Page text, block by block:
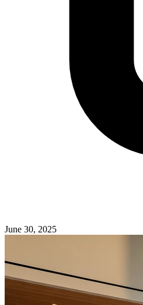
June 30, 2025